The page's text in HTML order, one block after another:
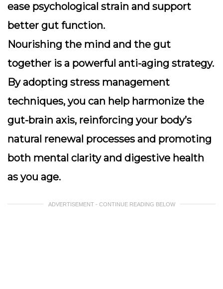
ease psychological strain and support
better gut function.
Nourishing the mind and the gut
together is a powerful anti-aging strategy.
By adopting stress management
techniques, you can help harmonize the
gut-brain axis, reinforcing your body’s
natural renewal processes and promoting
both mental clarity and digestive health
as you age.
ADVERTISEMENT - CONTINUE READING BELOW